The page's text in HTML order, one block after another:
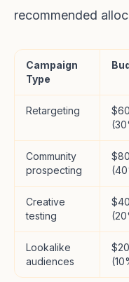
recommended
Campaign
Type
Retargeting
Community
prospecting
Creative
testing
Lookalike
audiences